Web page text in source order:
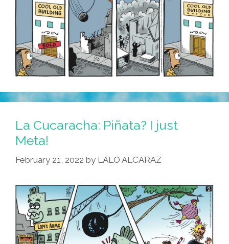
La Cucaracha: Piñata? I just
Meta!
February 21, 2022 by LALO ALCARAZ